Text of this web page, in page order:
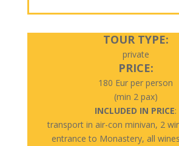
TOUR TYPE:
private
PRICE:
180 Eur per person
(min 2 pax)
INCLUDED IN PRICE:
transport in air-con minivan, 2
entrance to Monastery, all